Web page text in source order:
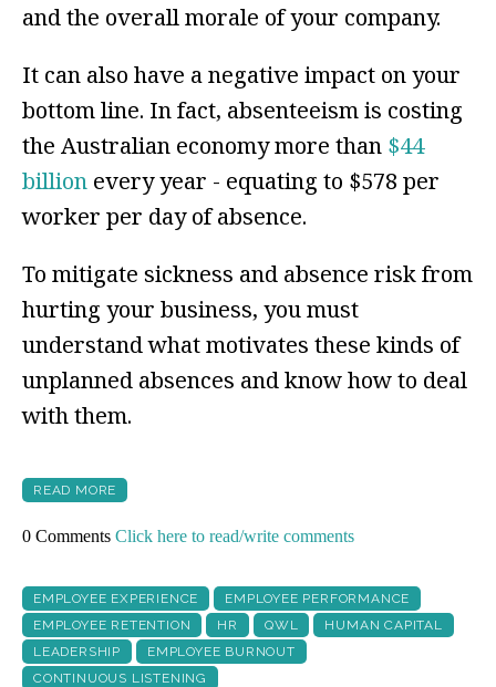
and the overall morale of your company.
It can also have a negative impact on your
bottom line. In fact, absenteeism is costing
the Australian economy more than $44
billion every year - equating to $578 per
worker per day of absence.
To mitigate sickness and absence risk from
hurting your business, you must
understand what motivates these kinds of
unplanned absences and know how to deal
with them.
READ MORE
0 Comments Click here to read/write comments
EMPLOYEE EXPERIENCE
EMPLOYEE PERFORMANCE
EMPLOYEE RETENTION
HR QWL
HUMAN CAPITAL
LEADERSHIP
EMPLOYEE BURNOUT
CONTINUOUS LISTENING